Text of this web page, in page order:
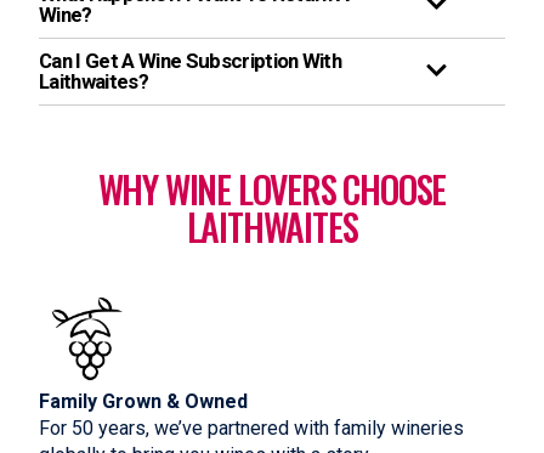
Wine?
Can I Get A Wine Subscription With
Laithwaites?
WHY WINE LOVERS CHOOSE
LAITHWAITES
Family Grown & Owned
For 50 years, we’ve partnered with family wineries